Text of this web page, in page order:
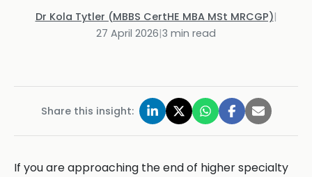
Dr Kola Tytler (MBBS CertHE MBA MSt MRCGP)|
27 April 2026|3 min read
Share this insight:
If you are approaching the end of higher specialty